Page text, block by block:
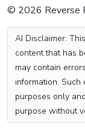
© 2026 Reverse
AI Disclaimer:
content that has
may contain
information.
purposes only
purpose without